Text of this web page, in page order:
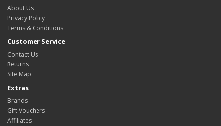
About Us
Privacy Policy
Terms & Conditions
Customer Service
Contact Us
Returns
Site Map
Extras
Brands
Gift Vouchers
Affiliates